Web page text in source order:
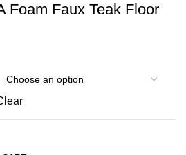
Foam Faux Teak Floor